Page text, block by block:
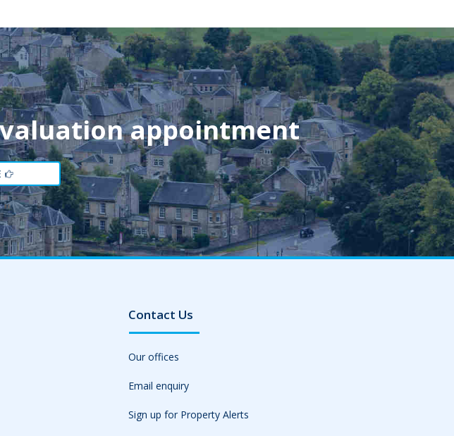
valuation appointment
Contact Us
Our offices
Email enquiry
Sign up for Property Alerts